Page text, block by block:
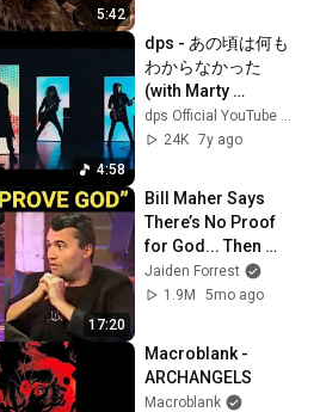
5:42
4:58
dps - あの頃は何も
わからなかった
(with Marty
Friedman)
dps Official YouTube Channel
24K 7y ago
17:20
Bill Maher Says
There’s No Proof
for God... Then
THIS Happens
Jaiden Forrest
1.9M
5mo ago
Macroblank -
ARCHANGELS
Macroblank